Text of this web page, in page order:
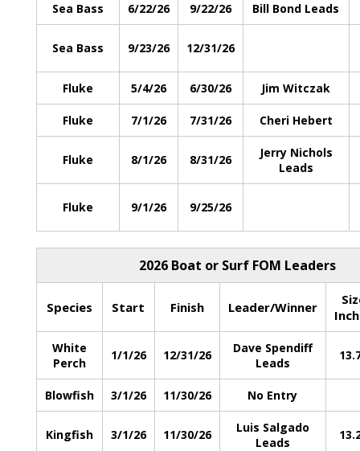
Sea Bass 6/22/26 9/22/26 Bill Bond Leads
Sea Bass 9/23/26 12/31/26
Fluke 5/4/26 6/30/26 Jim Witczak
Fluke 7/1/26 7/31/26 Cheri Hebert
Fluke 8/1/26 8/31/26
Jerry Nichols
Leads
Fluke 9/1/26 9/25/26
2026 Boat or Surf FOM Leaders
Species Start Finish Leader/Winner
White
Perch
1/1/26 12/31/26
Dave Spendiff
Leads
Blowfish 3/1/26 11/30/26 No Entry
Kingfish 3/1/26 11/30/26
Luis Salgado
Leads